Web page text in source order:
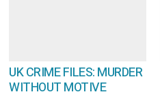
UK CRIME FILES: MURDER
WITHOUT MOTIVE